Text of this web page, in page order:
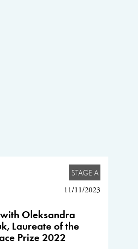
STAGE A
11/11/2023
Oleksandra
Laureate of the
Prize 2022